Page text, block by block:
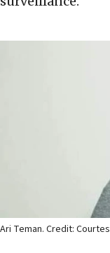
Ari Teman. Credit: